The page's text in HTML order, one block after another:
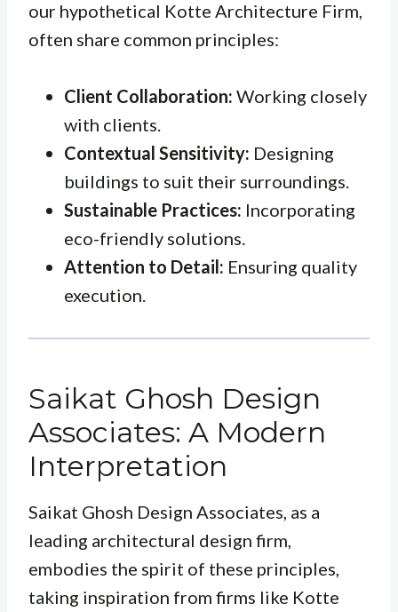
our hypothetical Kotte Architecture Firm,
often share common principles:
Client Collaboration: Working closely
with clients.
Contextual Sensitivity: Designing
buildings to suit their surroundings.
Sustainable Practices: Incorporating
eco-friendly solutions.
Attention to Detail: Ensuring quality
execution.
Saikat Ghosh Design
Associates: A Modern
Interpretation
Saikat Ghosh Design Associates, as a
leading architectural design firm,
embodies the spirit of these principles,
taking inspiration from firms like Kotte